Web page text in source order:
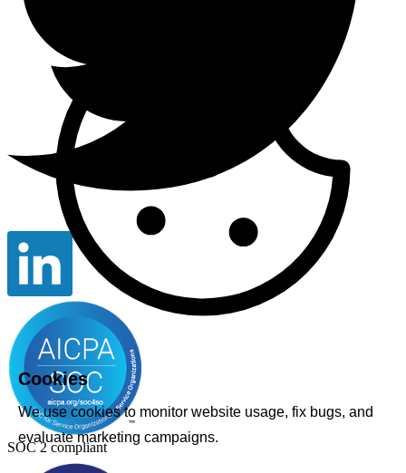
Cookies
We use cookies to monitor website usage, fix bugs, and
evaluate marketing campaigns.
SOC 2 compliant